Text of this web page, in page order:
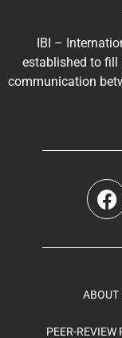
IBI –
established to fill
communication
ABOUT
PEER-REVIEW